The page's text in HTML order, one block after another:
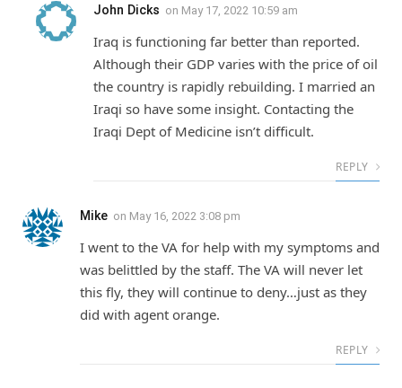
John Dicks on May 17, 2022 10:59 am
Iraq is functioning far better than reported.
Although their GDP varies with the price of oil
the country is rapidly rebuilding. I married an
Iraqi so have some insight. Contacting the
Iraqi Dept of Medicine isn’t difficult.
REPLY
Mike on May 16, 2022 3:08 pm
I went to the VA for help with my symptoms and
was belittled by the staff. The VA will never let
this fly, they will continue to deny…just as they
did with agent orange.
REPLY